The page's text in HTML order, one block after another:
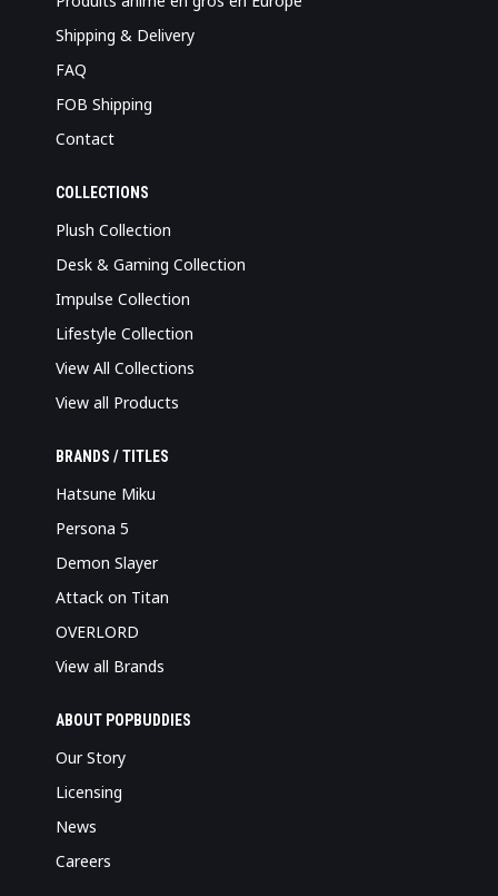
Shipping & Delivery
FAQ
FOB Shipping
Contact
COLLECTIONS
Plush Collection
Desk & Gaming Collection
Impulse Collection
Lifestyle Collection
View All Collections
View all Products
BRANDS / TITLES
Hatsune Miku
Persona 5
Demon Slayer
Attack on Titan
OVERLORD
View all Brands
ABOUT POPBUDDIES
Our Story
Licensing
News
Careers